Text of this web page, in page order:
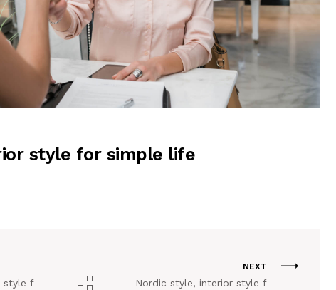
style for simple life
style f
NEXT
Nordic style, interior style f